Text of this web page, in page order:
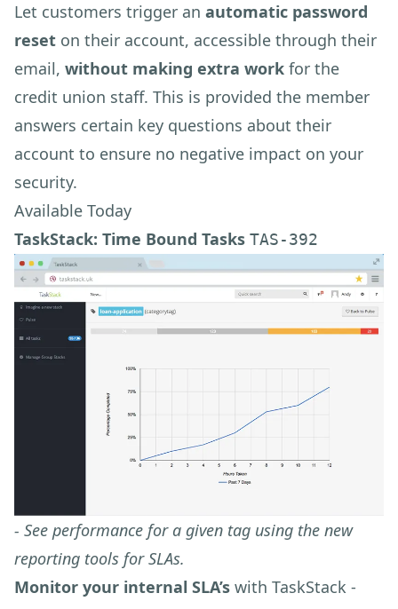
Let customers trigger an automatic password
reset on their account, accessible through their
email, without making extra work for the
credit union staff. This is provided the member
answers certain key questions about their
account to ensure no negative impact on your
security.
Available Today
TaskStack: Time Bound Tasks TAS-392
- See performance for a given tag using the new
reporting tools for SLAs.
Monitor your internal SLA’s with TaskStack -